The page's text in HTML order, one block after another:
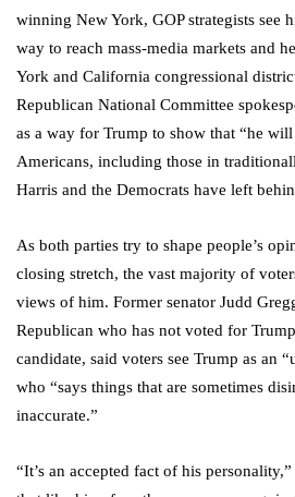
winning New York, GOP strategists see
way to reach mass-media markets and
York and California congressional
Republican National Committee
as a way for Trump to show that “he
Americans, including those in
Harris and the Democrats have left
As both parties try to shape people’s
closing stretch, the vast majority of
views of him. Former senator Judd
Republican who has not voted for
candidate, said voters see Trump as an
who “says things that are sometimes
inaccurate.”
“It’s an accepted fact of his